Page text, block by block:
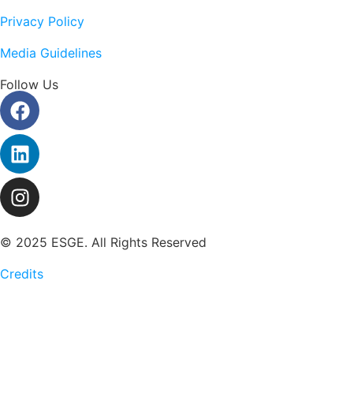
Privacy Policy
Media Guidelines
Follow Us
© 2025 ESGE. All Rights Reserved
Credits